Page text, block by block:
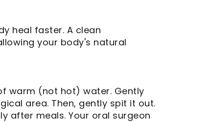
heal faster. A clean
your body's natural
warm (not hot) water. Gently
area. Then, gently spit it out.
after meals. Your oral surgeon